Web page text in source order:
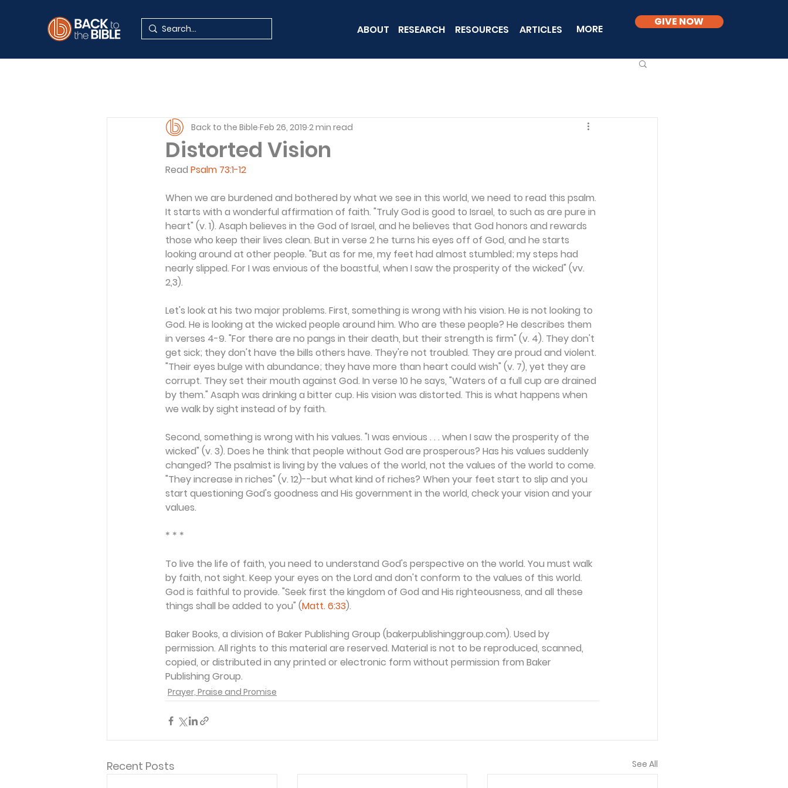
ABOUT RESEARCH RESOURCES ARTICLES MORE
GIVE NOW
Distorted Vision
Back to the Bible Feb 26, 2019 2 min read
Read Psalm 73:1-12
When we are burdened and bothered by what we see in this world, we need to read this psalm.
It starts with a wonderful affirmation of faith. "Truly God is good to Israel, to such as are pure in
heart" (v. 1). Asaph believes in the God of Israel, and he believes that God honors and rewards
those who keep their lives clean. But in verse 2 he turns his eyes off of God, and he starts
looking around at other people. "But as for me, my feet had almost stumbled; my steps had
nearly slipped. For I was envious of the boastful, when I saw the prosperity of the wicked" (vv.
2,3).
Let's look at his two major problems. First, something is wrong with his vision. He is not looking to
God. He is looking at the wicked people around him. Who are these people? He describes them
in verses 4-9. "For there are no pangs in their death, but their strength is firm" (v. 4). They don't
get sick; they don't have the bills others have. They're not troubled. They are proud and violent.
"Their eyes bulge with abundance; they have more than heart could wish" (v. 7), yet they are
corrupt. They set their mouth against God. In verse 10 he says, "Waters of a full cup are drained
by them." Asaph was drinking a bitter cup. His vision was distorted. This is what happens when
we walk by sight instead of by faith.
Second, something is wrong with his values. "I was envious . . . when I saw the prosperity of the
wicked" (v. 3). Does he think that people without God are prosperous? Has his values suddenly
changed? The psalmist is living by the values of the world, not the values of the world to come.
"They increase in riches" (v. 12)--but what kind of riches? When your feet start to slip and you
start questioning God's goodness and His government in the world, check your vision and your
values.
* * *
To live the life of faith, you need to understand God's perspective on the world. You must walk
by faith, not sight. Keep your eyes on the Lord and don't conform to the values of this world.
God is faithful to provide. "Seek first the kingdom of God and His righteousness, and all these
things shall be added to you" (Matt. 6:33).
Baker Books, a division of Baker Publishing Group (bakerpublishinggroup.com). Used by
permission. All rights to this material are reserved. Material is not to be reproduced, scanned,
copied, or distributed in any printed or electronic form without permission from Baker
Publishing Group.
Prayer, Praise and Promise
Recent Posts See All